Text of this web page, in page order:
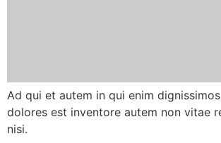
Ad qui et autem in qui enim
dolores est inventore autem non vitae
nisi.